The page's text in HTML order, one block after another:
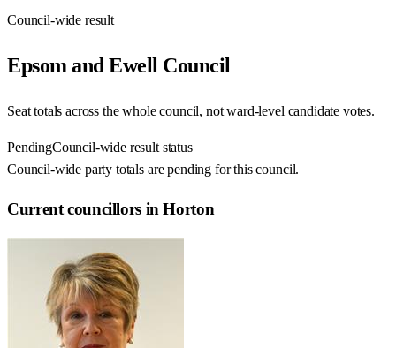
Council-wide result
Epsom and Ewell Council
Seat totals across the whole council, not ward-level candidate votes.
PendingCouncil-wide result status
Council-wide party totals are pending for this council.
Current councillors in Horton